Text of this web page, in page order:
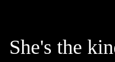
She's the